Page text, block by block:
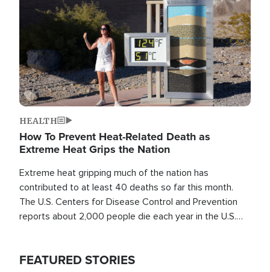
HEALTH
How To Prevent Heat-Related Death as
Extreme Heat Grips the Nation
Extreme heat gripping much of the nation has
contributed to at least 40 deaths so far this month.
The U.S. Centers for Disease Control and Prevention
reports about 2,000 people die each year in the U.S.
FEATURED STORIES